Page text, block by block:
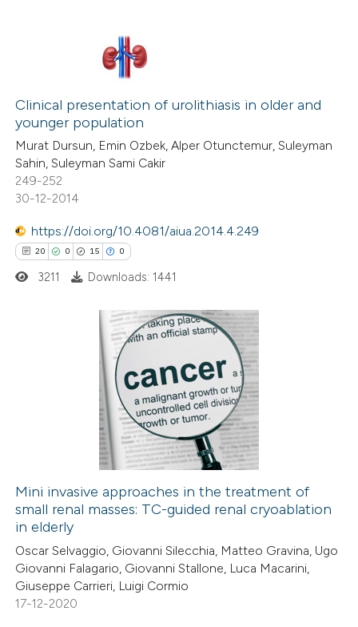
Clinical presentation of urolithiasis in older and
younger population
Murat Dursun, Emin Ozbek, Alper Otunctemur, Suleyman
Sahin, Suleyman Sami Cakir
249-252
30-12-2014
https://doi.org/10.4081/aiua.2014.4.249
20 0 15 0
Citing Publications
how this article has been
at scite.ai
shows how a scientific paper
been cited by providing the
3211 Downloads: 1441
Mini invasive approaches in the treatment of
small renal masses: TC-guided renal cryoablation
in elderly
Oscar Selvaggio, Giovanni Silecchia, Matteo Gravina, Ugo
Giovanni Falagario, Giovanni Stallone, Luca Macarini,
Giuseppe Carrieri, Luigi Cormio
17-12-2020